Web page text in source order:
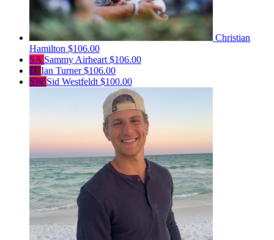
Christian
Hamilton $106.00
SA Sammy Airheart $106.00
IT Ian Turner$106.00
SW Sid Westfeldt $100.00